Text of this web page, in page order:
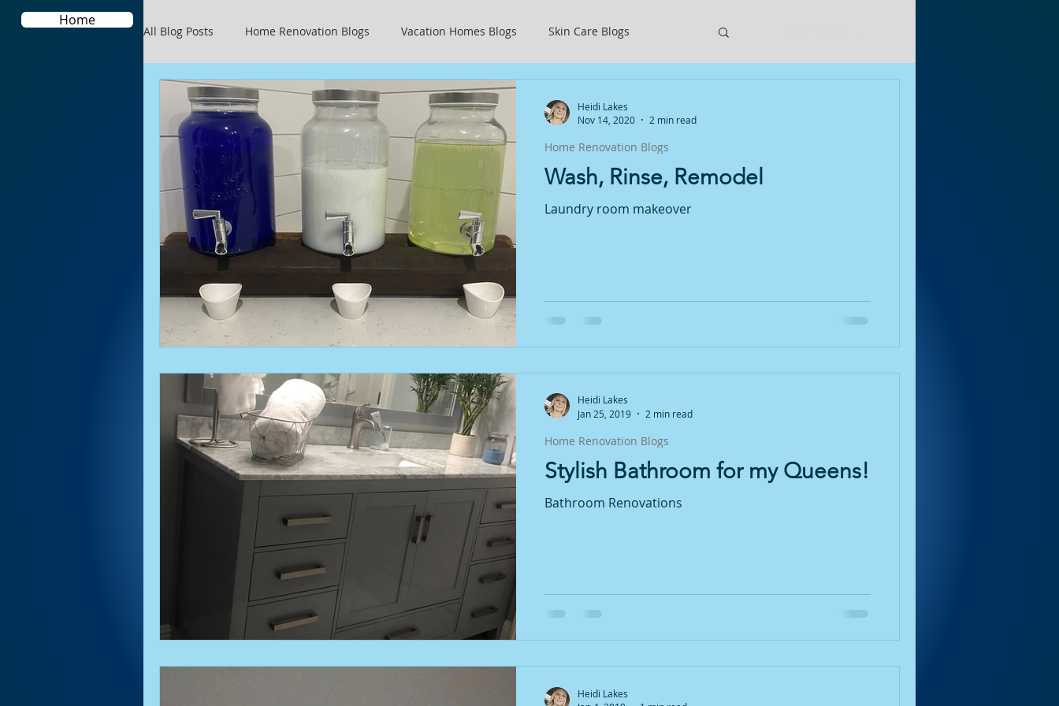
Home
All Blog Posts Home Renovation Blogs Vacation Homes Blogs Skin Care Blogs
Blogging Tips Your Community Getting Started Weightloss
Wash, Rinse, Remodel
Laundry room makeover
Home Renovation Blogs
Heidi Lakes
Nov 14, 2020
2 min read
Stylish Bathroom for my Queens!
Bathroom Renovations
Home Renovation Blogs
Heidi Lakes
Jan 25, 2019
2 min read
Heidi Lakes